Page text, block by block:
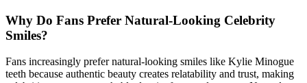
Why Do Fans Prefer Natural-Looking Celebrity
Smiles?
Fans increasingly prefer natural-looking smiles like Kylie Minogue
teeth because authentic beauty creates relatability and trust, making